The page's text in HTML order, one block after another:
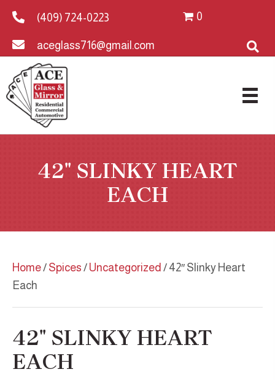
(409) 724-0223
aceglass716@gmail.com
0
42″ SLINKY HEART
EACH
Home/ Spices / Uncategorized / 42″ Slinky Heart
Each
42″ SLINKY HEART
EACH